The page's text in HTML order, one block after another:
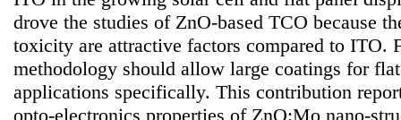
drove the studies of ZnO-based TCO because
toxicity are attractive factors compared to ITO.
methodology should allow large coatings for
applications specifically. This contribution
opto-electronics properties of ZnO:Mo nano-